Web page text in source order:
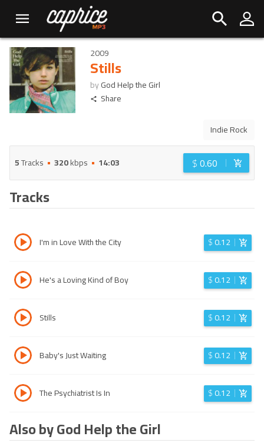
2009
Stills
byGod Help the Girl
Share
Indie Rock
5Tracks 320kbps 14:03 $0.60
Tracks
I'm in Love With the City $0.12
He's a Loving Kind of Boy $0.12
Stills $0.12
Baby's Just Waiting $0.12
The Psychiatrist Is In $0.12
Also by God Help the Girl